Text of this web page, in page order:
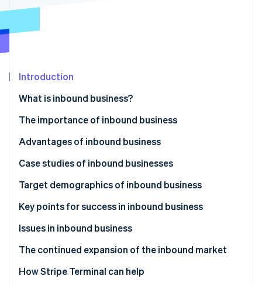
Radar
Atlas
Carbon removal
Online identity verification
Stripe Sessions 2026
See how Stripe is building the economic infrastructure
Watch now
Introduction
What is inbound business?
The importance of inbound business
Advantages of inbound business
Acquisition of global customers
Increase in sales
Improvement to brand image
Case studies of inbound businesses
Accommodations industry
Tourism and experiences
Food and beverage industry
Target demographics of inbound business
Affluent travelers
Tourists from Europe and the US
Tourists from Asia
Key points for success in inbound business
Understand visitors’ needs and develop strategies
Issues in inbound business
Increased competition
Impact of overtourism
The continued expansion of the inbound market
How Stripe Terminal can help